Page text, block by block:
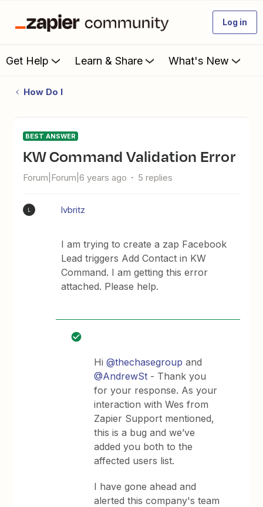
Log in
Get Help Learn & Share What's New
How Do I
BEST ANSWER
KW Command Validation Error
Forum|Forum|6 years ago 5 replies
lvbritz
I am trying to create a zap Facebook
Lead triggers Add Contact in KW
Command. I am getting this error
attached. Please help.
Hi@thechasegroup and
@AndrewSt - Thank you
for your response. As your
interaction with Wes from
Zapier Support mentioned,
this is a bug and we’ve
added you both to the
affected users list.
I have gone ahead and
alerted this company's team